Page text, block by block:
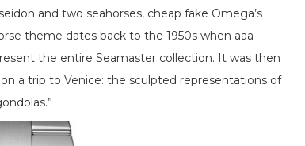
and two seahorses, cheap fake Omega’s
theme dates back to the 1950s when aaa
the entire Seamaster collection. It was then
a trip to Venice: the sculpted representations of